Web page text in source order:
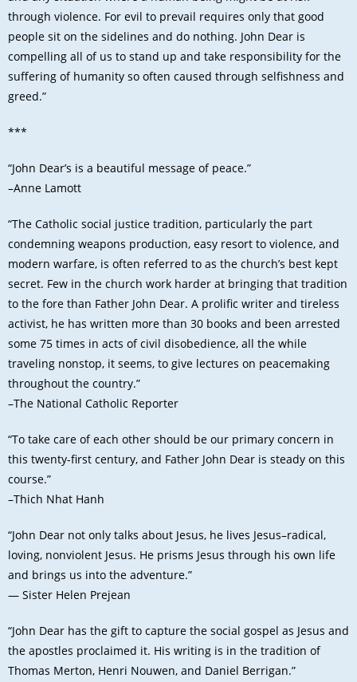
through violence. For evil to prevail requires only that good
people sit on the sidelines and do nothing. John Dear is
compelling all of us to stand up and take responsibility for the
suffering of humanity so often caused through selfishness and
greed.”
***
“John Dear’s is a beautiful message of peace.”
–Anne Lamott
“The Catholic social justice tradition, particularly the part
condemning weapons production, easy resort to violence, and
modern warfare, is often referred to as the church’s best kept
secret. Few in the church work harder at bringing that tradition
to the fore than Father John Dear. A prolific writer and tireless
activist, he has written more than 30 books and been arrested
some 75 times in acts of civil disobedience, all the while
traveling nonstop, it seems, to give lectures on peacemaking
throughout the country.”
–The National Catholic Reporter
“To take care of each other should be our primary concern in
this twenty-first century, and Father John Dear is steady on this
course.”
–Thich Nhat Hanh
“John Dear not only talks about Jesus, he lives Jesus–radical,
loving, nonviolent Jesus. He prisms Jesus through his own life
and brings us into the adventure.”
— Sister Helen Prejean
“John Dear has the gift to capture the social gospel as Jesus and
the apostles proclaimed it. His writing is in the tradition of
Thomas Merton, Henri Nouwen, and Daniel Berrigan.”